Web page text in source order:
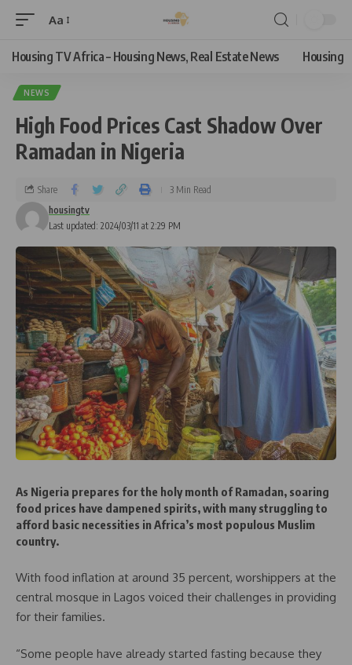
Aa
Housing TV Africa – Housing News, Real Estate News Housing
NEWS
High Food Prices Cast Shadow Over
Ramadan in Nigeria
Last updated: 2024/03/11 at 2:29 PM
housingtv
Share 3 Min Read
As Nigeria prepares for the holy month of Ramadan, soaring
food prices have dampened spirits, with many struggling to
afford basic necessities in Africa’s most populous Muslim
country.
With food inflation at around 35 percent, worshippers at the
central mosque in Lagos voiced their challenges in providing
for their families.
“Some people have already started fasting because they